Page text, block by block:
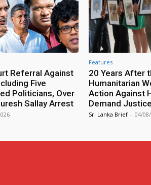
Referral Against
Five
Politicians, Over
Sallay Arrest
Features
20 Years After
Humanitarian
Action Against
Demand Justice
Sri Lanka Brief - 04/